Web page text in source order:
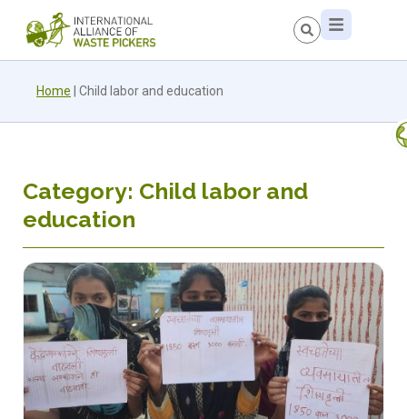
Home Child labor and education
Category: Child labor and
education